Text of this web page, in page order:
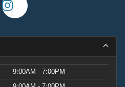
9:00AM - 7:00PM